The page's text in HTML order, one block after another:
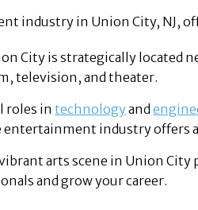
industry in Union City, NJ,
City is strategically located
television, and theater.
roles intechnologyand
entertainment industry offers
arts scene in Union
and grow your career.